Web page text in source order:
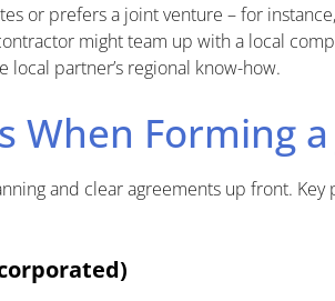
or prefers a joint venture – for
might team up with a local
partner’s regional know-how.
When Forming a
and clear agreements up front. Key